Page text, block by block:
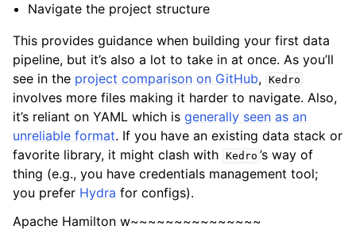
Navigate the project structure
This provides guidance when building your first data
pipeline, but it’s also a lot to take in at once. As you’ll
see in the project comparison on GitHub, Kedro
involves more files making it harder to navigate. Also,
it’s reliant on YAML which is generally seen as an
unreliable format. If you have an existing data stack or
favorite library, it might clash with Kedro ’s way of
thing (e.g., you have credentials management tool;
you prefer Hydra for configs).
Apache Hamilton w~~~~~~~~~~~~~~~